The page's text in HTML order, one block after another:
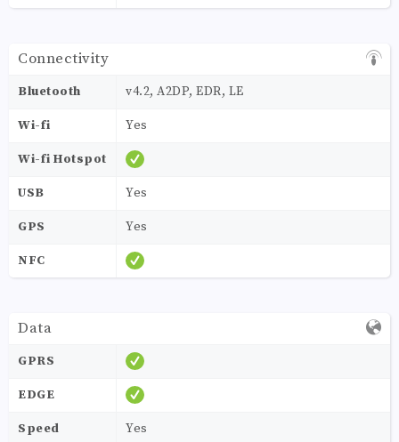
Connectivity
Bluetooth v4.2, A2DP, EDR, LE
Wi-fi Yes
Wi-fi Hotspot
USB Yes
GPS Yes
NFC
Data
GPRS
EDGE
Speed Yes